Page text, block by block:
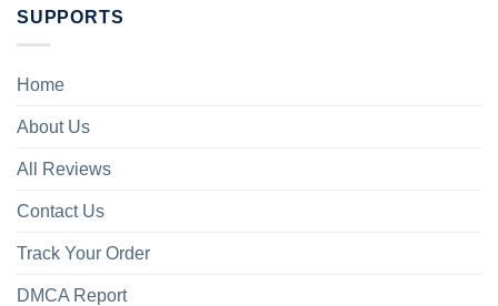
SUPPORTS
Home
About Us
All Reviews
Contact Us
Track Your Order
DMCA Report